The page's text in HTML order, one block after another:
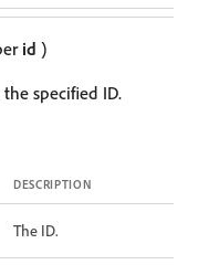
id )
specified ID.
DESCRIPTION
The ID.